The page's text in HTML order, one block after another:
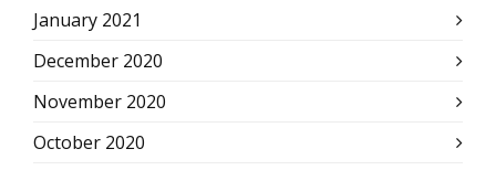
January 2021
December 2020
November 2020
October 2020